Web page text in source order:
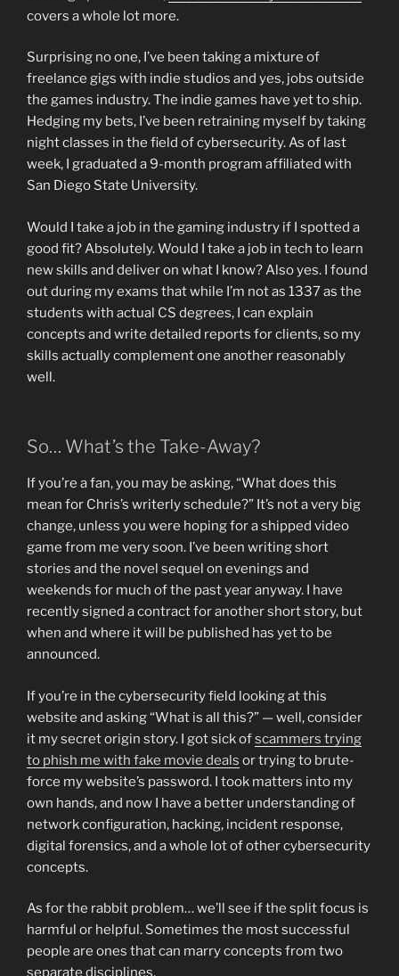
covers a whole lot more.
Surprising no one, I’ve been taking a mixture of
freelance gigs with indie studios and yes, jobs outside
the games industry. The indie games have yet to ship.
Hedging my bets, I’ve been retraining myself by taking
night classes in the field of cybersecurity. As of last
week, I graduated a 9-month program affiliated with
San Diego State University.
Would I take a job in the gaming industry if I spotted a
good fit? Absolutely. Would I take a job in tech to learn
new skills and deliver on what I know? Also yes. I found
out during my exams that while I’m not as 1337 as the
students with actual CS degrees, I can explain
concepts and write detailed reports for clients, so my
skills actually complement one another reasonably
well.
So… What’s the Take-Away?
If you’re a fan, you may be asking, “What does this
mean for Chris’s writerly schedule?” It’s not a very big
change, unless you were hoping for a shipped video
game from me very soon. I’ve been writing short
stories and the novel sequel on evenings and
weekends for much of the past year anyway. I have
recently signed a contract for another short story, but
when and where it will be published has yet to be
announced.
If you’re in the cybersecurity field looking at this
website and asking “What is all this?” — well, consider
it my secret origin story. I got sick ofscammers trying
to phish me with fake movie deals or trying to brute-
force my website’s password. I took matters into my
own hands, and now I have a better understanding of
network configuration, hacking, incident response,
digital forensics, and a whole lot of other cybersecurity
concepts.
As for the rabbit problem… we’ll see if the split focus is
harmful or helpful. Sometimes the most successful
people are ones that can marry concepts from two
separate disciplines.